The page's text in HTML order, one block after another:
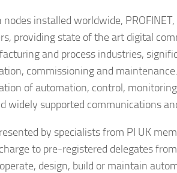
installed worldwide, PROFINET,
providing state of the art digital
and process industries,
commissioning and
of automation, control,
widely supported communications
by specialists from PI UK
to pre-registered delegates
design, build or maintain